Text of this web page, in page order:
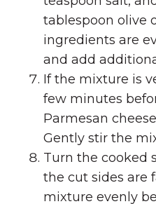
tablespoon olive
ingredients are
and add
If the mixture is
few minutes
Parmesan
Gently stir the
Turn the cooked
the cut sides are
mixture evenly